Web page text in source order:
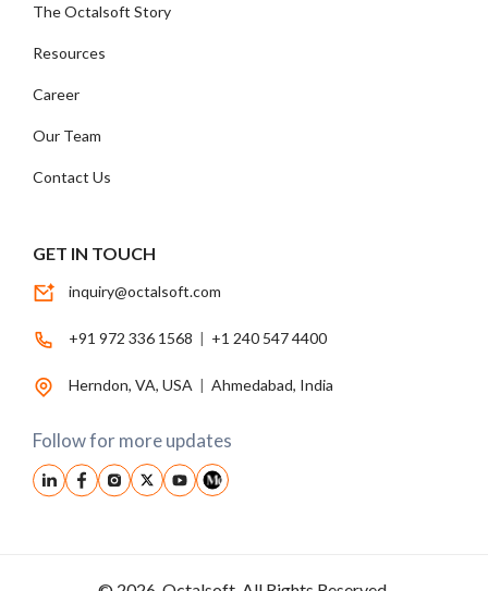
The Octalsoft Story
Resources
Career
Our Team
Contact Us
GET IN TOUCH
inquiry@octalsoft.com
+91 972 336 1568 | +1 240 547 4400
Herndon, VA, USA | Ahmedabad, India
Follow for more updates